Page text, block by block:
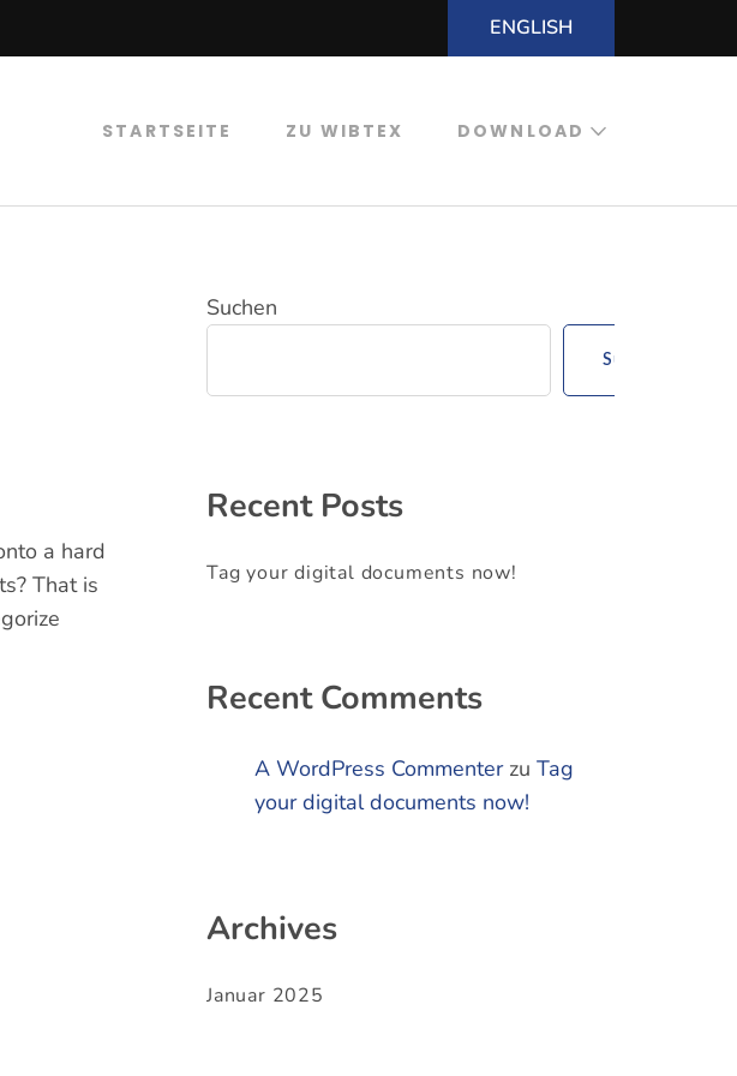
ENGLISH
STARTSEITE ZU WIBTEX DOWNLOAD
a hard
That is
Suchen
Suchen
Recent Posts
Tag your digital documents now!
Recent Comments
A WordPress Commenterzu Tag
your digital documents now!
Archives
Januar 2025